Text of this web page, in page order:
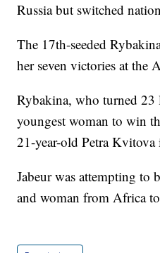
Russia but switched
The 17th-seeded
her seven victories at the
Rybakina, who turned 23
youngest woman to win
21-year-old Petra
Jabeur was attempting to
and woman from Africa